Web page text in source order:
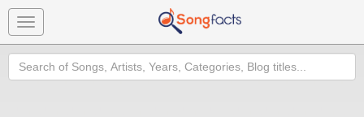
Toggle
navigation
Search